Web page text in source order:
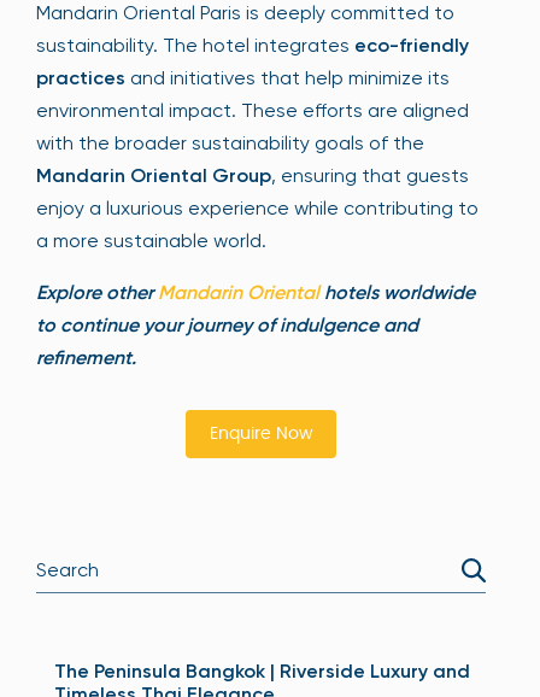
Mandarin Oriental Paris is deeply committed to
sustainability. The hotel integrates eco-friendly
practices and initiatives that help minimize its
environmental impact. These efforts are aligned
with the broader sustainability goals of the
Mandarin Oriental Group, ensuring that guests
enjoy a luxurious experience while contributing to
a more sustainable world.
Explore otherMandarin Orientalhotels worldwide
to continue your journey of indulgence and
refinement.
Enquire Now
The Peninsula Bangkok | Riverside Luxury and